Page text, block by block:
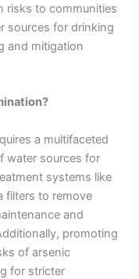
risks to communities
sources for drinking
and mitigation
a multifaceted
water sources for
systems like
filters to remove
and
promoting
of arsenic
for stricter